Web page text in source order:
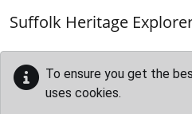
Suffolk Heritage
To ensure you get the
uses cookies.